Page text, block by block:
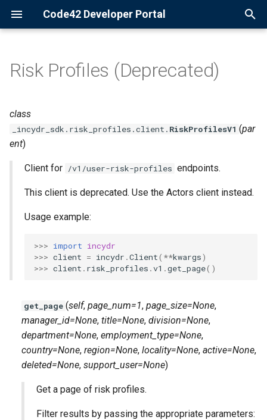
Code42 Developer Portal
o
Configuration
Logging
Getting Started
Bulk Commands
Logging
Migration
Syslogging
Actors
Audit Log
Cases
Directory Groups
Files
Legal Hold
Orgs
Risk Profiles (Deprecated)
class
_incydr_sdk.risk_profiles.client. RiskProfilesV1 (par
ent)
Client for /v1/user-risk-profiles endpoints.
This client is deprecated. Use the Actors client instead.
Usage example:
>>> import incydr
>>> client = incydr .Client( **kwargs)
>>> client . risk_profiles .v1 .get_page()
get_page (self, page_num=1, page_size=None,
manager_id=None, title=None, division=None,
department=None, employment_type=None,
country=None, region=None, locality=None, active=None,
deleted=None, support_user=None)
Get a page of risk profiles.
Filter results by passing the appropriate parameters: